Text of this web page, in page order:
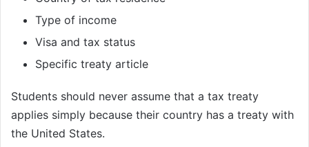
Type of income
Visa and tax status
Specific treaty article
Students should never assume that a tax treaty
applies simply because their country has a treaty with
the United States.